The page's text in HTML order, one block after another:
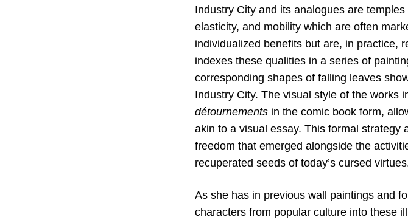
Industry City and its analogues are
elasticity, and mobility which are often
individualized benefits but are, in practice,
indexes these qualities in a series of
corresponding shapes of falling leaves
Industry City. The visual style of the works
détournements in the comic book form,
akin to a visual essay. This formal strategy
freedom that emerged alongside the
recuperated seeds of today’s cursed
As she has in previous wall paintings and
characters from popular culture into these